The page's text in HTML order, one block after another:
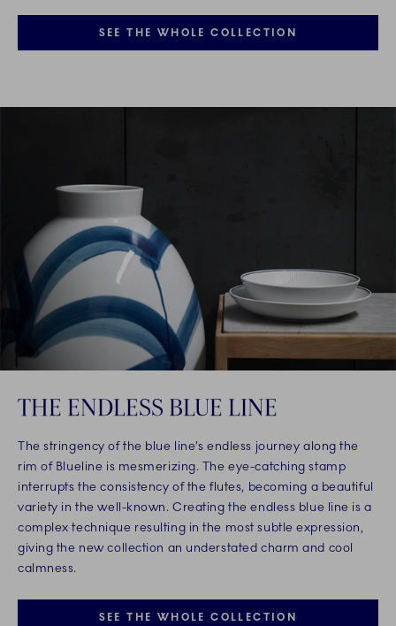
SEE THE WHOLE COLLECTION
THE ENDLESS BLUE LINE
The stringency of the blue line’s endless journey along the
rim of Blueline is mesmerizing. The eye-catching stamp
interrupts the consistency of the flutes, becoming a beautiful
variety in the well-known. Creating the endless blue line is a
complex technique resulting in the most subtle expression,
giving the new collection an understated charm and cool
calmness.
SEE THE WHOLE COLLECTION